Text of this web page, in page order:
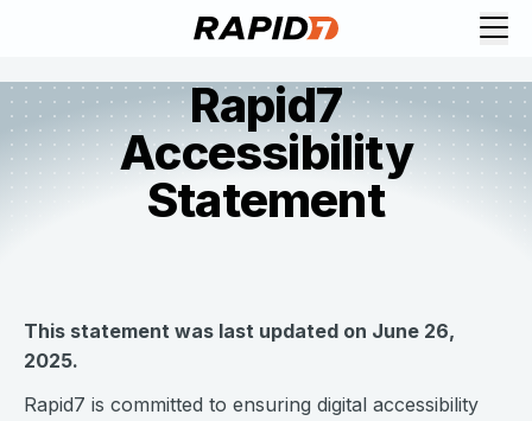
Rapid7
Accessibility
Statement
This statement was last updated on June 26,
2025.
Rapid7 is committed to ensuring digital accessibility